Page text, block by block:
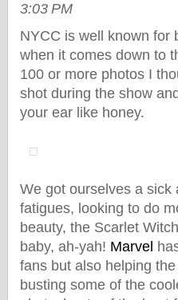
3:03 PM
NYCC is well known for
when it comes down to
100 or more photos I
shot during the show
your ear like honey.
We got ourselves a sick
fatigues, looking to do
beauty, the Scarlet
baby, ah-yah! Marvel
fans but also helping
busting some of the